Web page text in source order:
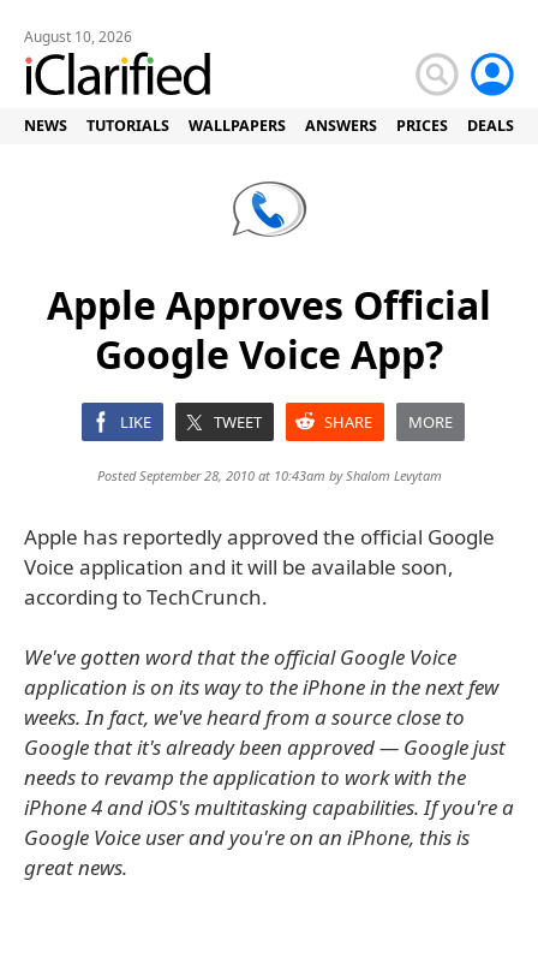
August 10, 2026
NEWS TUTORIALS WALLPAPERS ANSWERS PRICES DEALS
Apple Approves Official
Google Voice App?
LIKE TWEET SHARE MORE
Posted September 28, 2010 at 10:43am byShalom Levytam
Apple has reportedly approved the official Google
Voice application and it will be available soon,
according to TechCrunch.
We've gotten word that the official Google Voice
application is on its way to the iPhone in the next few
weeks. In fact, we've heard from a source close to
Google that it's already been approved — Google just
needs to revamp the application to work with the
iPhone 4 and iOS's multitasking capabilities. If you're a
Google Voice user and you're on an iPhone, this is
great news.